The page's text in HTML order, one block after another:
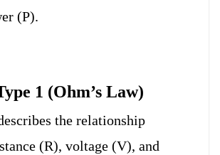
(P).
1 (Ohm’s Law)
the relationship
(R), voltage (V), and